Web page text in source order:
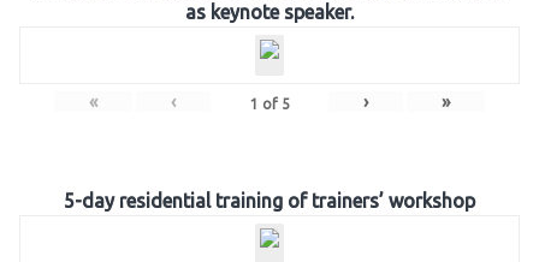
as keynote speaker.
« ‹ 1 of 5 › »
5-day residential training of trainers’ workshop